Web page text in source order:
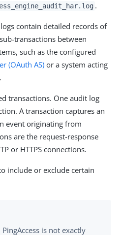
.
contain detailed records of
transactions between
such as the configured
(OAuth AS) or a system acting
transactions. One audit log
A transaction captures an
event originating from
are the request-response
or HTTPS connections.
include or exclude certain
is not exactly